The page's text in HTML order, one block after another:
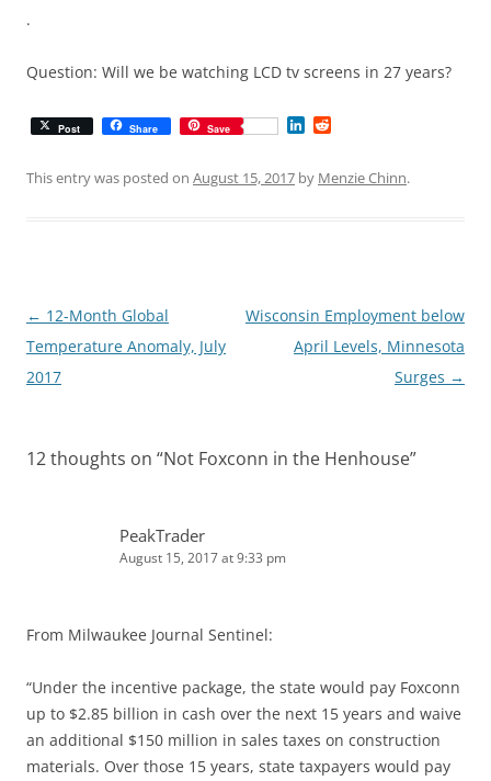
.
Question: Will we be watching LCD tv screens in 27 years?
Post Share Save
k d
This entry was posted on August 15, 2017 by Menzie Chinn.
Post
navigation
← 12-Month Global
Temperature Anomaly, July
2017
Wisconsin Employment below
April Levels, Minnesota
Surges →
12 thoughts on “Not Foxconn in the Henhouse”
PeakTrader
August 15, 2017 at 9:33 pm
From Milwaukee Journal Sentinel:
“Under the incentive package, the state would pay Foxconn
up to $2.85 billion in cash over the next 15 years and waive
an additional $150 million in sales taxes on construction
materials. Over those 15 years, state taxpayers would pay